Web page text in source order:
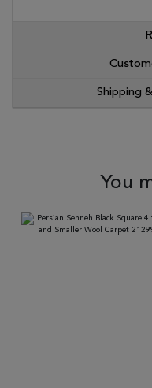
Shipping
You